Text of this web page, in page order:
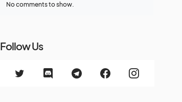
No comments to show.
Follow Us